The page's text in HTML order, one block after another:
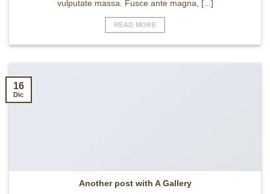
vulputate massa. Fusce ante magna, [...]
READ MORE
Another post with A Gallery
16
Dic